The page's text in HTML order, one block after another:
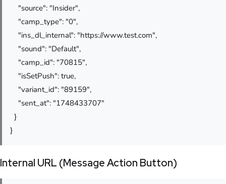
"source": "Insider",
"camp_type": "0",
"ins_dl_internal": "https://www.test.com",
"sound": "Default",
"camp_id": "70815",
"isSetPush": true,
"variant_id": "89159",
"sent_at": "1748433707"
}
}
Internal URL (Message Action Button)